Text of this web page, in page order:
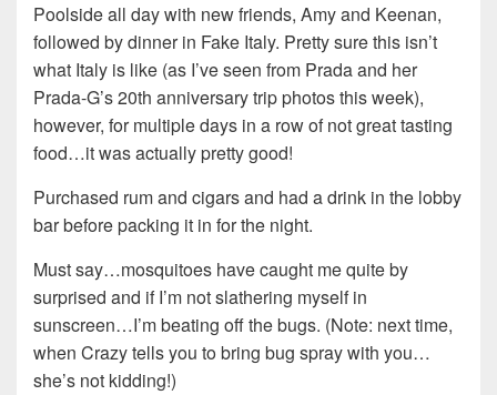
Poolside all day with new friends, Amy and Keenan,
followed by dinner in Fake Italy. Pretty sure this isn’t
what Italy is like (as I’ve seen from Prada and her
Prada-G’s 20th anniversary trip photos this week),
however, for multiple days in a row of not great tasting
food…it was actually pretty good!
Purchased rum and cigars and had a drink in the lobby
bar before packing it in for the night.
Must say…mosquitoes have caught me quite by
surprised and if I’m not slathering myself in
sunscreen…I’m beating off the bugs. (Note: next time,
when Crazy tells you to bring bug spray with you…
she’s not kidding!)